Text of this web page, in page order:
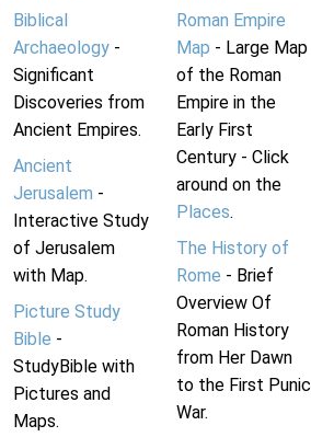
Biblical
Archaeology -
Significant
Discoveries from
Ancient Empires.
Ancient
Jerusalem -
Interactive Study
of Jerusalem
with Map.
Picture Study
Bible -
StudyBible with
Pictures and
Maps.
Roman Empire
Map - Large Map
of the Roman
Empire in the
Early First
Century - Click
around on the
Places.
The History of
Rome - Brief
Overview Of
Roman History
from Her Dawn
to the First Punic
War.